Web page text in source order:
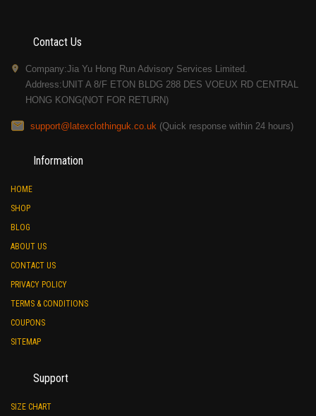
Contact Us
Company:Jia Yu Hong Run Advisory Services Limited.
Address:UNIT A 8/F ETON BLDG 288 DES VOEUX RD CENTRAL
HONG KONG(NOT FOR RETURN)
support@latexclothinguk.co.uk (Quick response within 24 hours)
Information
HOME
SHOP
BLOG
ABOUT US
CONTACT US
PRIVACY POLICY
TERMS & CONDITIONS
COUPONS
SITEMAP
Support
SIZE CHART